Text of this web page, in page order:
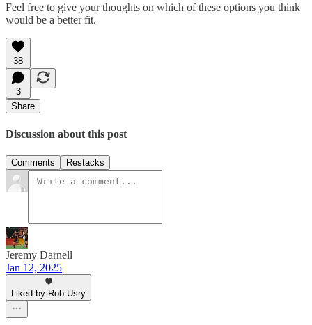
Feel free to give your thoughts on which of these options you think
would be a better fit.
38
3
Share
Discussion about this post
Comments Restacks
Jeremy Darnell
Jan 12, 2025
Liked by Rob Usry